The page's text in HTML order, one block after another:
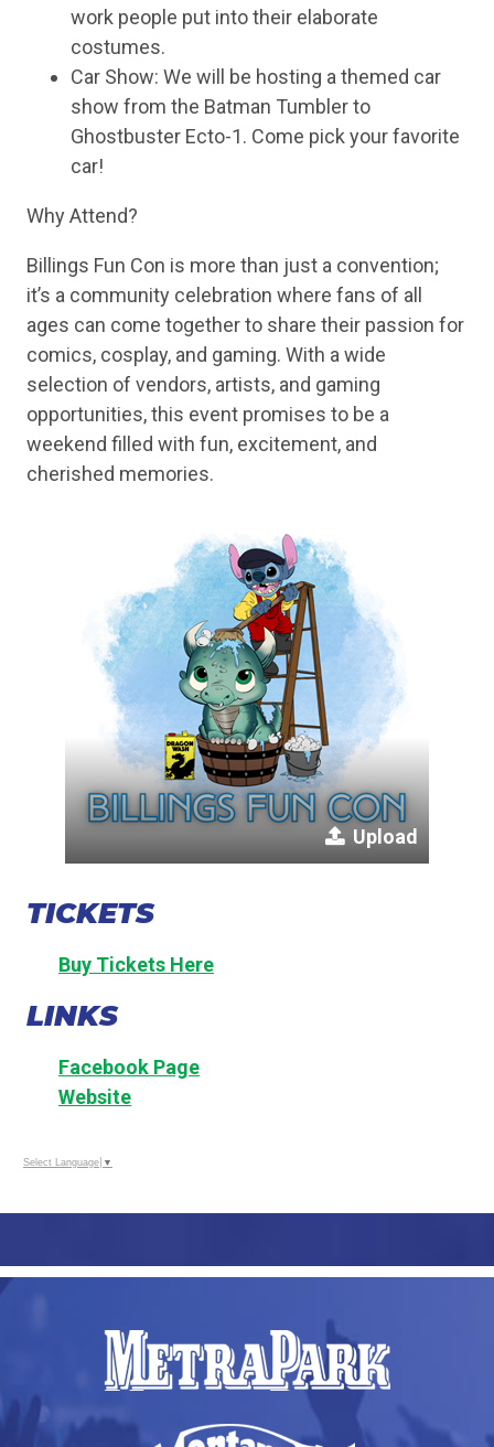
work people put into their elaborate
costumes.
Car Show: We will be hosting a themed car
show from the Batman Tumbler to
Ghostbuster Ecto-1. Come pick your favorite
car!
Why Attend?
Billings Fun Con is more than just a convention;
it’s a community celebration where fans of all
ages can come together to share their passion for
comics, cosplay, and gaming. With a wide
selection of vendors, artists, and gaming
opportunities, this event promises to be a
weekend filled with fun, excitement, and
cherished memories.
Upload
TICKETS
Buy Tickets Here
LINKS
Facebook Page
Website
Select Language ▼